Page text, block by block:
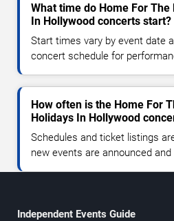
What time do Home For
In Hollywood concerts start?
Start times vary by event date
concert schedule for
How often is the Home For
Holidays In Hollywood
Schedules and ticket listings
new events are announced and
Independent Events Guide